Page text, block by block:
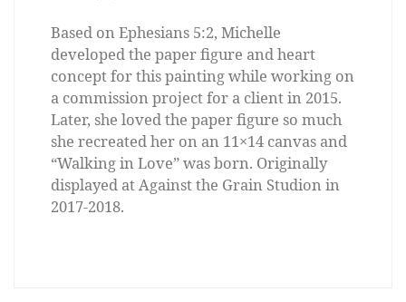
Based on Ephesians 5:2, Michelle
developed the paper figure and heart
concept for this painting while working on
a commission project for a client in 2015.
Later, she loved the paper figure so much
she recreated her on an 11×14 canvas and
“Walking in Love” was born. Originally
displayed at Against the Grain Studion in
2017-2018.